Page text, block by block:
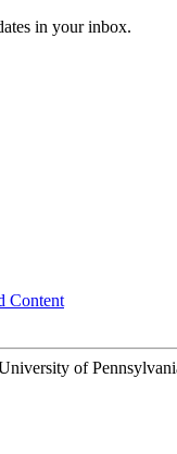
in your inbox.
Content
of